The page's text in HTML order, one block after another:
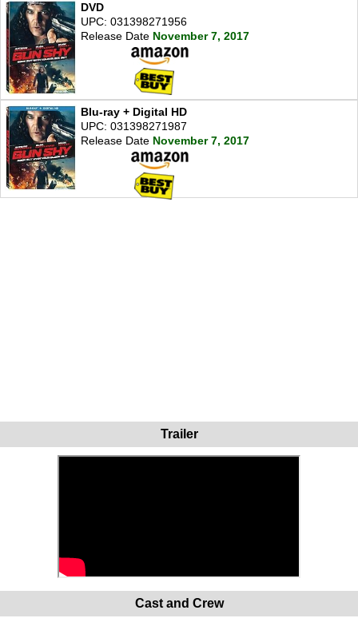
DVD
UPC: 031398271956
Release Date November 7, 2017
Blu-ray + Digital HD
UPC: 031398271987
Release Date November 7, 2017
Trailer
Cast and Crew